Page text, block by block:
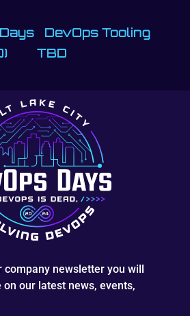
DevOps Tooling
TBD
company newsletter you will
our latest news, events,